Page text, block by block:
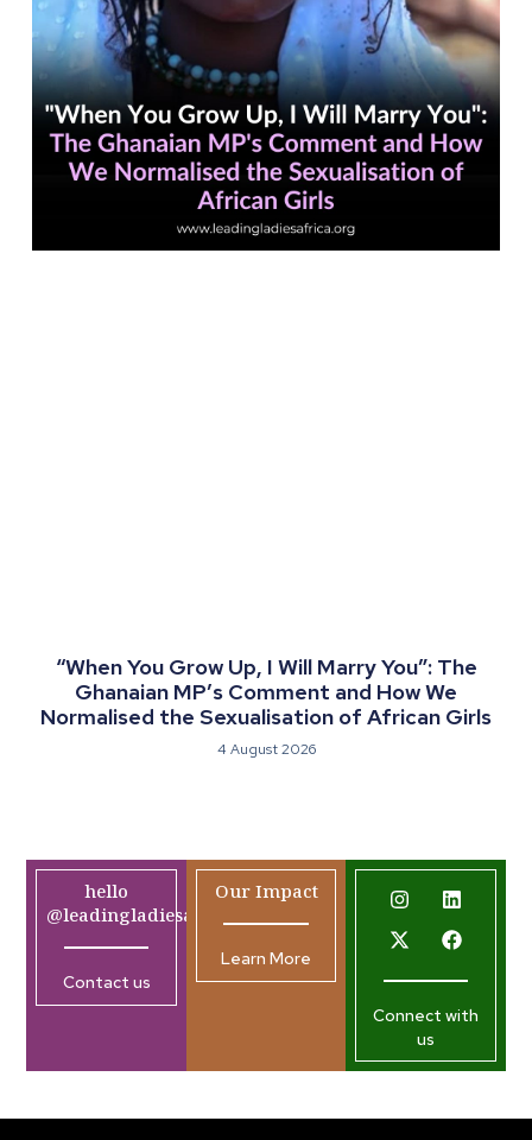
“When You Grow Up, I Will Marry You”: The
Ghanaian MP’s Comment and How We
Normalised the Sexualisation of African Girls
4 August 2026
hello
@leadingladiesafrica.org
Contact us
Our Impact
Learn More
Connect with
us